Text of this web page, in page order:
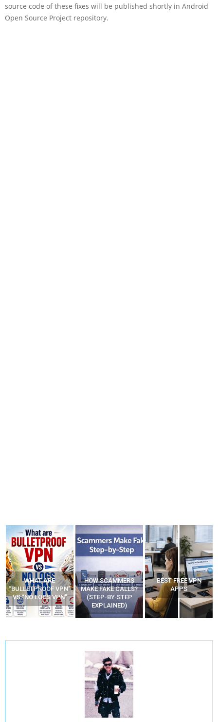
source code of these fixes will be published shortly in Android
Open Source Project repository.
WHAT ARE
“BULLETPROOF VPN”
VS “NO LOGS VPN”
HOW SCAMMERS
MAKE FAKE CALLS?
(STEP-BY-STEP
EXPLAINED)
BEST FREE VPN
APPS